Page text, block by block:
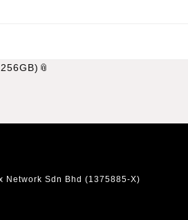
Network Sdn Bhd (1375885-X)